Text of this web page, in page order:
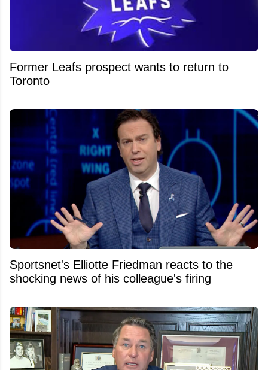
Former Leafs prospect wants to return to
Toronto
Sportsnet's Elliotte Friedman reacts to the
shocking news of his colleague's firing